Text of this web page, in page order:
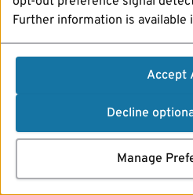
Further information is available
Accept
Decline
Manage